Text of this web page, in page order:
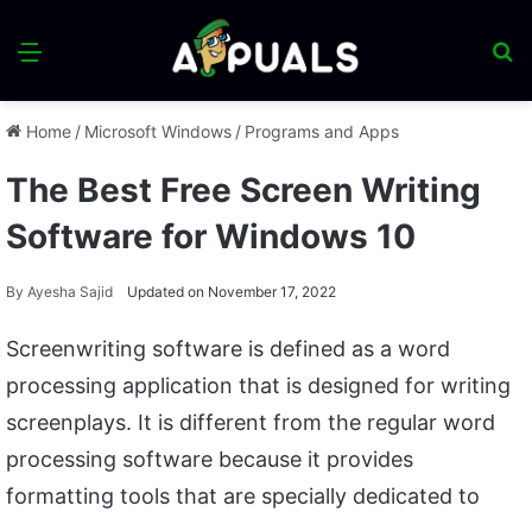
Menu
Home / Microsoft Windows / Programs and Apps
The Best Free Screen Writing
Software for Windows 10
By Ayesha Sajid Updated on November 17, 2022
Screenwriting software is defined as a word
processing application that is designed for writing
screenplays. It is different from the regular word
processing software because it provides
formatting tools that are specially dedicated to